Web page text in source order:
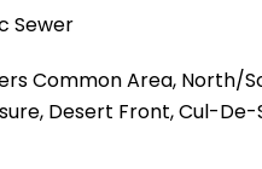
Sewer
Common Area, North/
Desert Front, Cul-De-